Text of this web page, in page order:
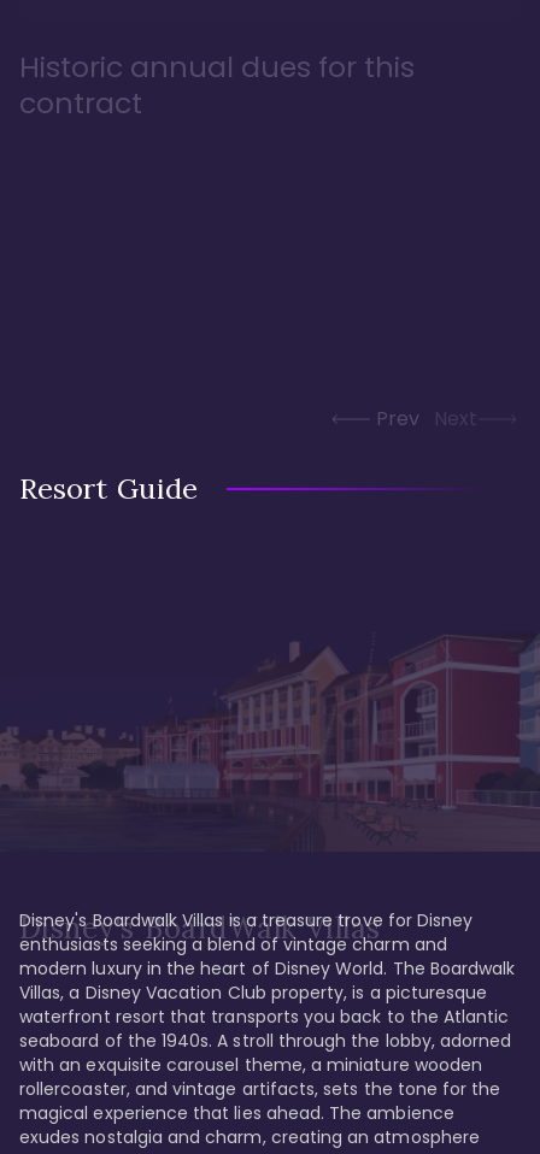
Historic annual dues for this
contract
Prev Next
Resort Guide
Disney's BoardWalk Villas
Disney's Boardwalk Villas is a treasure trove for Disney
enthusiasts seeking a blend of vintage charm and
modern luxury in the heart of Disney World. The Boardwalk
Villas, a Disney Vacation Club property, is a picturesque
waterfront resort that transports you back to the Atlantic
seaboard of the 1940s. A stroll through the lobby, adorned
with an exquisite carousel theme, a miniature wooden
rollercoaster, and vintage artifacts, sets the tone for the
magical experience that lies ahead. The ambience
exudes nostalgia and charm, creating an atmosphere